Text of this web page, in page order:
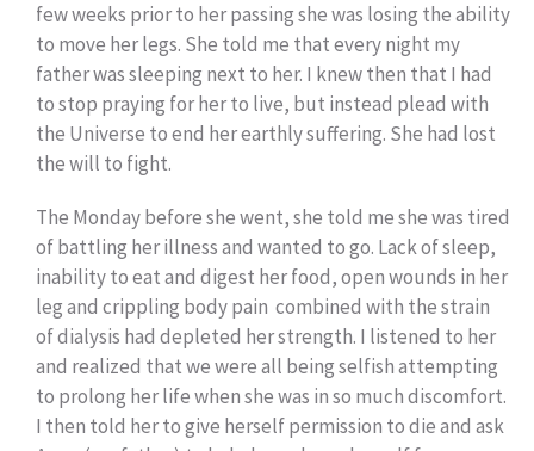
few weeks prior to her passing she was losing the ability
to move her legs. She told me that every night my
father was sleeping next to her. I knew then that I had
to stop praying for her to live, but instead plead with
the Universe to end her earthly suffering. She had lost
the will to fight.
The Monday before she went, she told me she was tired
of battling her illness and wanted to go. Lack of sleep,
inability to eat and digest her food, open wounds in her
leg and crippling body pain combined with the strain
of dialysis had depleted her strength. I listened to her
and realized that we were all being selfish attempting
to prolong her life when she was in so much discomfort.
I then told her to give herself permission to die and ask